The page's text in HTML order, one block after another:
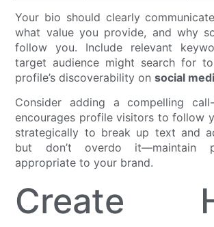
Your bio should clearly
what value you provide, and why
follow you. Include relevant
target audience might search for
profile’s discoverability onsocial
Consider adding a compelling
encourages profile visitors to follow
strategically to break up text and
but don’t overdo it—maintain
appropriate to your brand.
Create